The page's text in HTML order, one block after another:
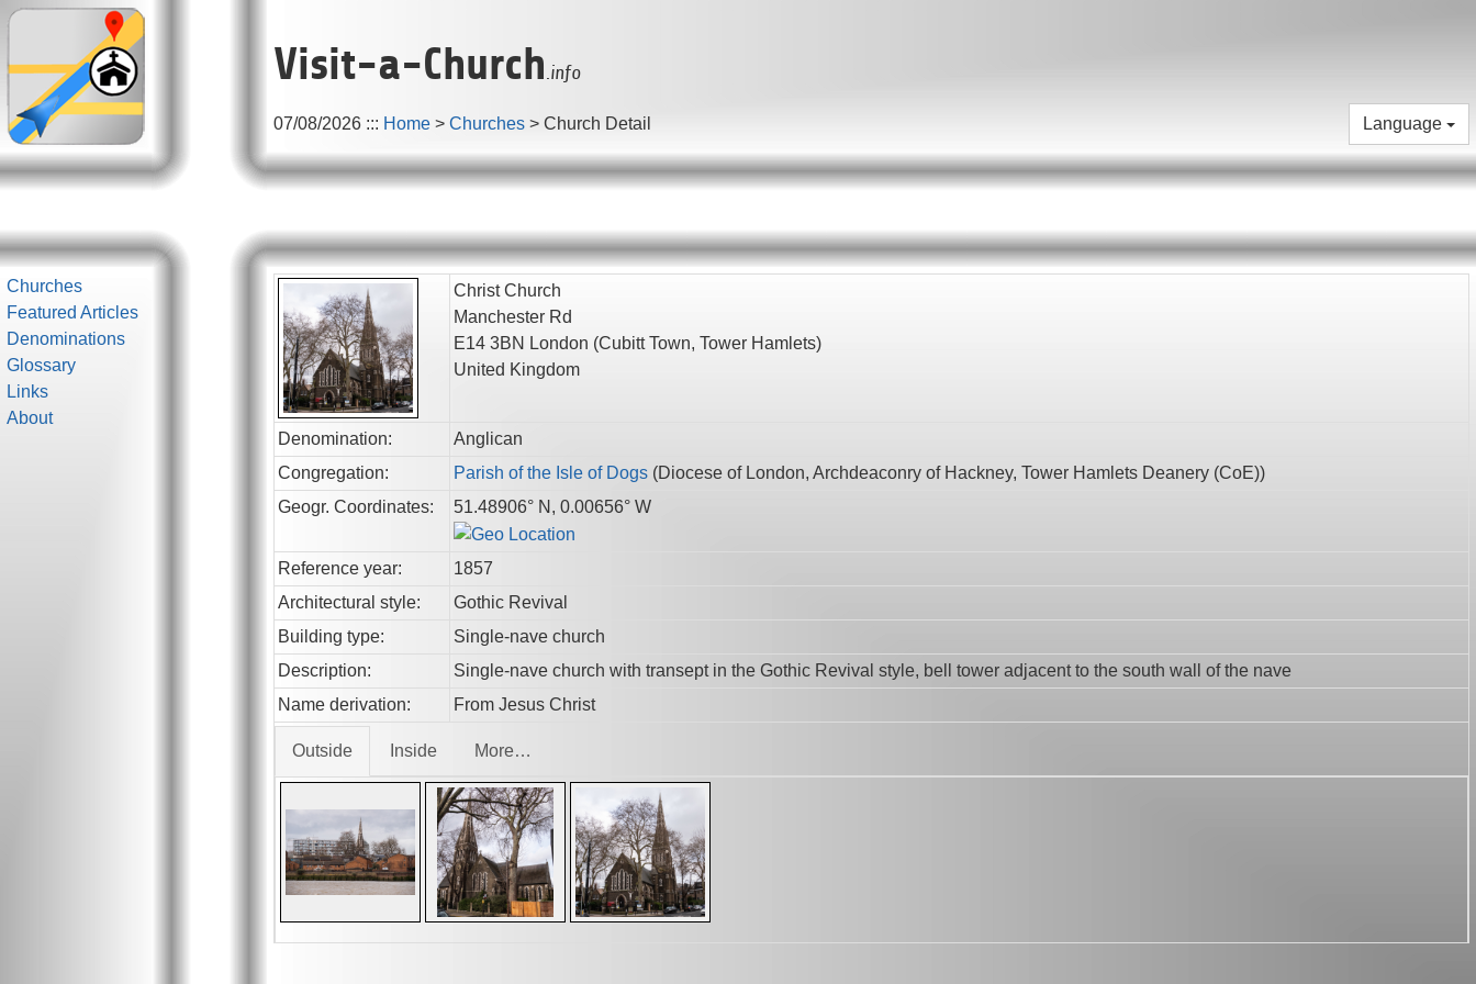
Visit-a-Church.info
07/08/2026 ::: Home > Churches > Church Detail Language
Churches
Featured Articles
Denominations
Glossary
Links
About
Christ Church
Manchester Rd
E14 3BN London (Cubitt Town, Tower Hamlets)
United Kingdom
Denomination:
Anglican
Congregation:
Parish of the Isle of Dogs (Diocese of London, Archdeaconry of Hackney, Tower Hamlets Deanery (CoE))
Geogr. Coordinates:
51.48906° N, 0.00656° W
Reference year:
1857
Architectural style:
Gothic Revival
Building type:
Single-nave church
Description:
Single-nave church with transept in the Gothic Revival style, bell tower adjacent to the south wall of the nave
Name derivation:
From Jesus Christ
Outside Inside More…